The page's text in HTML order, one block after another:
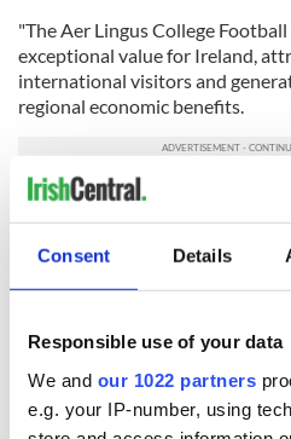
Consent Details
Responsible use of your data
We and our 1022 partners
e.g. your IP-number, using
"The Aer Lingus College
exceptional value for Ireland,
international visitors and
regional economic benefits.
"Ireland has a unique ability to
festivals that combine our
atmosphere, and this game has
very best to millions of potential
"Fáilte Ireland is proud to
strong returns for the economy